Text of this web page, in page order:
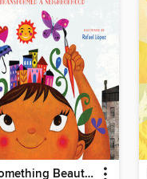
Maybe Something Beautiful